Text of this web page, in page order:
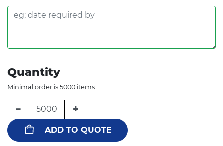
Quantity
Minimal order is 5000 items.
− +
ADD TO QUOTE